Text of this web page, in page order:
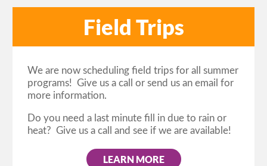
Field Trips
We are now scheduling field trips for all summer
programs! Give us a call or send us an email for
more information.
Do you need a last minute fill in due to rain or
heat? Give us a call and see if we are available!
LEARN MORE